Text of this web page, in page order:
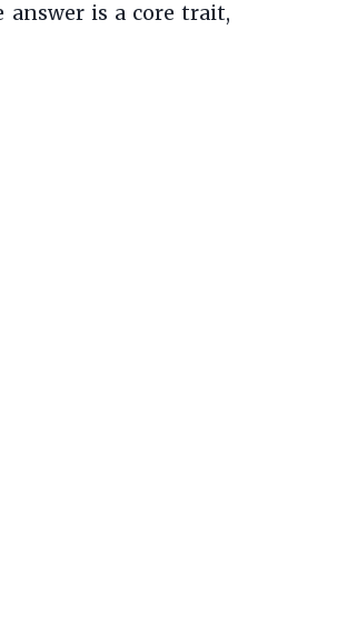
answer is a core trait,